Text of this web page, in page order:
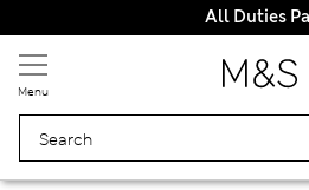
All Duties
Menu